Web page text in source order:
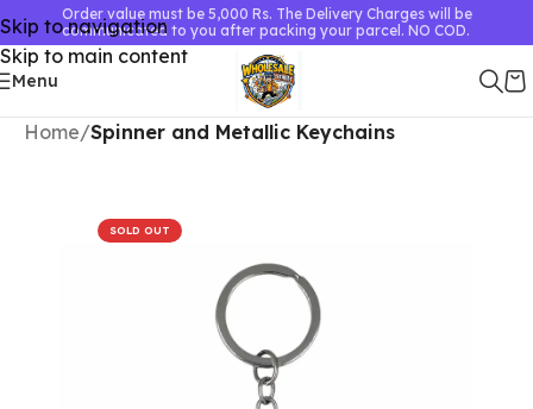
Skip to navigation
Skip to main content
Order value must be 5,000 Rs. The Delivery Charges will be
communicated to you after packing your parcel. NO COD.
Menu
Home Spinner and Metallic Keychains
SOLD OUT